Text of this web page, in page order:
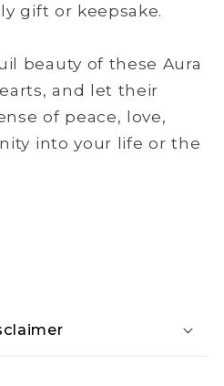
gift or keepsake.
beauty of these Aura
and let their
of peace, love,
into your life or the